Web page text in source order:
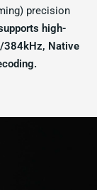
precision
high-
384kHz, Native